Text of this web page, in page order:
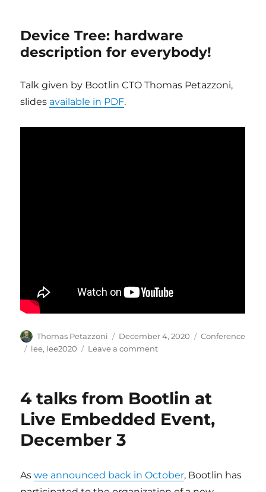
Device Tree: hardware
description for everybody!
Talk given by Bootlin CTO Thomas Petazzoni,
slides available in PDF.
Author
Thomas Petazzoni
Posted
on
December 4, 2020 Categories
Conference
Tags
lee, lee2020 Leave a commenton
of
talks
Event
4 talks from Bootlin at
Live Embedded Event,
December 3
Aswe announced back in October, Bootlin has